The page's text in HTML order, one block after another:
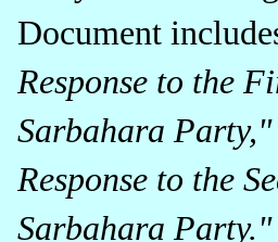
Document
Response to the
Sarbahara Party,"
Response to the
Sarbahara Party."